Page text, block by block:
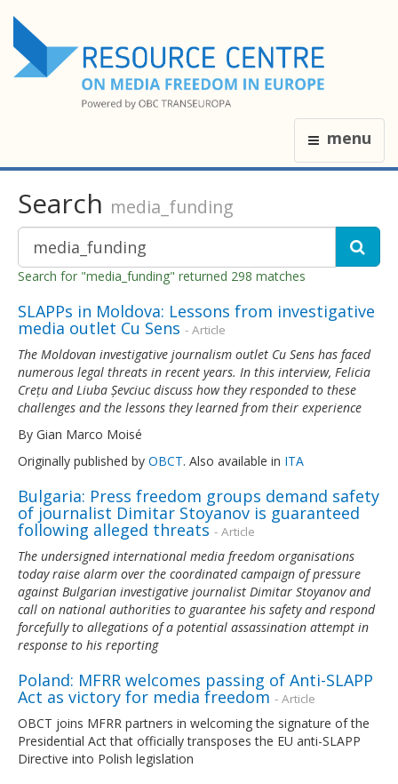
menu
Search media_funding
Search for "media_funding" returned 298 matches
SLAPPs in Moldova: Lessons from investigative
media outlet Cu Sens - Article
The Moldovan investigative journalism outlet Cu Sens has faced
numerous legal threats in recent years. In this interview, Felicia
Crețu and Liuba Șevciuc discuss how they responded to these
challenges and the lessons they learned from their experience
By Gian Marco Moisé
Originally published by OBCT. Also available in ITA
Bulgaria: Press freedom groups demand safety
of journalist Dimitar Stoyanov is guaranteed
following alleged threats - Article
The undersigned international media freedom organisations
today raise alarm over the coordinated campaign of pressure
against Bulgarian investigative journalist Dimitar Stoyanov and
call on national authorities to guarantee his safety and respond
forcefully to allegations of a potential assassination attempt in
response to his reporting
Poland: MFRR welcomes passing of Anti-SLAPP
Act as victory for media freedom - Article
OBCT joins MFRR partners in welcoming the signature of the
Presidential Act that officially transposes the EU anti-SLAPP
Directive into Polish legislation